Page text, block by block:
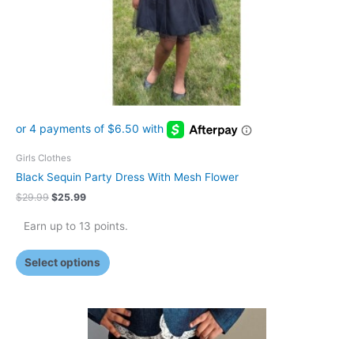
Girls Clothes
Black Sequin Party Dress With Mesh Flower
$29.99 $25.99
Earn up to 13 points.
Select options
be
chosen
on
the
product
page
This
product